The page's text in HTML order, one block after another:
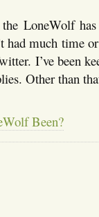
LoneWolf
had much time
I’ve been
Other than
Been?